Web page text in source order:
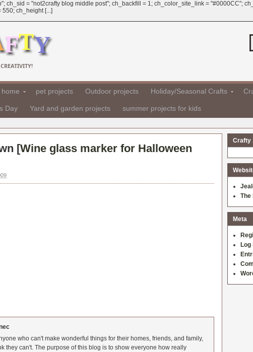
ch_sid = "not2crafty blog middle post"; ch_backfill = 1; ch_color_site_link = "#0000CC";
ch_height [...]
pet projects Outdoor projects Holiday/Seasonal Crafts
Day Yard and garden projects summer projects for kids
[Wine glass marker for Halloween
who can't make wonderful things for their homes, friends, and family,
they can't. The purpose of this blog is to show everyone how really
Crafty
The
Meta
Log